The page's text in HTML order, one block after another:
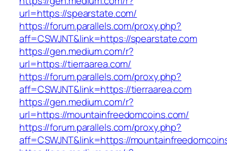
url=https://spearstate.com/
https://forum.parallels.com/proxy.php?
aff=CSWJNT&link=https://spearstate.com
https://gen.medium.com/r?
url=https://tierraarea.com/
https://forum.parallels.com/proxy.php?
aff=CSWJNT&link=https://tierraarea.com
https://gen.medium.com/r?
url=https://mountainfreedomcoins.com/
https://forum.parallels.com/proxy.php?
aff=CSWJNT&link=https://